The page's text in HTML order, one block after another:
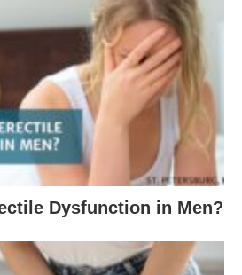
Dysfunction in Men?